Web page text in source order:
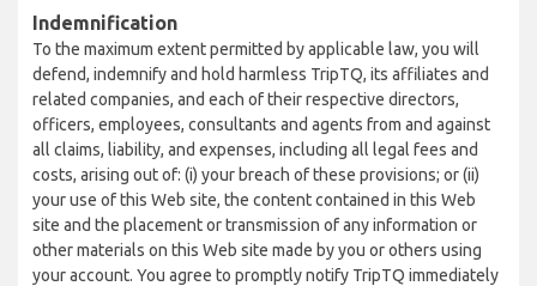
Indemnification
To the maximum extent permitted by applicable law, you will
defend, indemnify and hold harmless TripTQ, its affiliates and
related companies, and each of their respective directors,
officers, employees, consultants and agents from and against
all claims, liability, and expenses, including all legal fees and
costs, arising out of: (i) your breach of these provisions; or (ii)
your use of this Web site, the content contained in this Web
site and the placement or transmission of any information or
other materials on this Web site made by you or others using
your account. You agree to promptly notify TripTQ immediately